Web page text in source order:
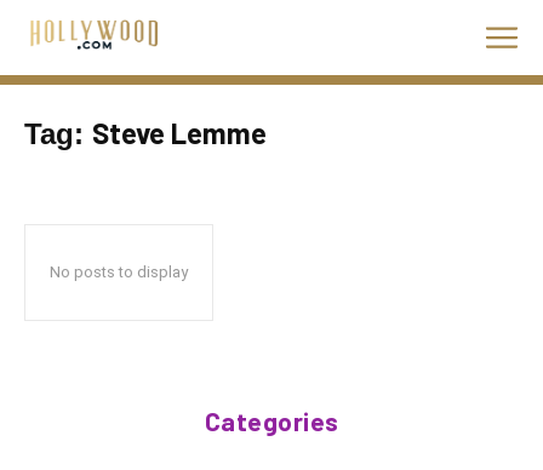
Tag: Steve Lemme
No posts to display
Categories